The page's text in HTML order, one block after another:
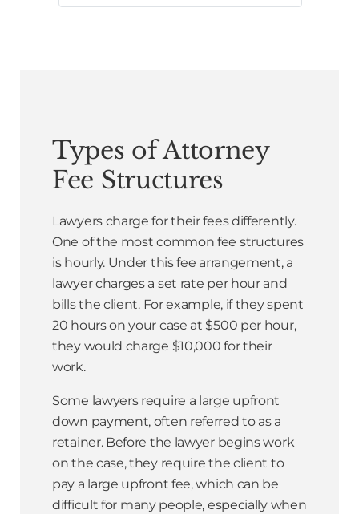
Types of Attorney
Fee Structures
Lawyers charge for their fees differently.
One of the most common fee structures
is hourly. Under this fee arrangement, a
lawyer charges a set rate per hour and
bills the client. For example, if they spent
20 hours on your case at $500 per hour,
they would charge $10,000 for their
work.
Some lawyers require a large upfront
down payment, often referred to as a
retainer. Before the lawyer begins work
on the case, they require the client to
pay a large upfront fee, which can be
difficult for many people, especially when